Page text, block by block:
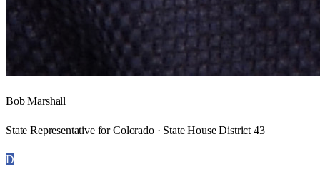
Bob Marshall
State Representative for Colorado · State House District 43
D